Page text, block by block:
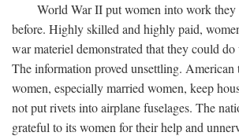
World War II put women into work they
before. Highly skilled and highly paid,
war materiel demonstrated that they could
The information proved unsettling. American
women, especially married women, keep
not put rivets into airplane fuselages. The
grateful to its women for their help and